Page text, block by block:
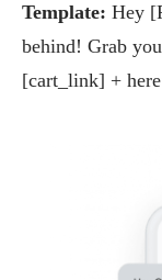
Template: Hey
behind! Grab
[cart_link] +